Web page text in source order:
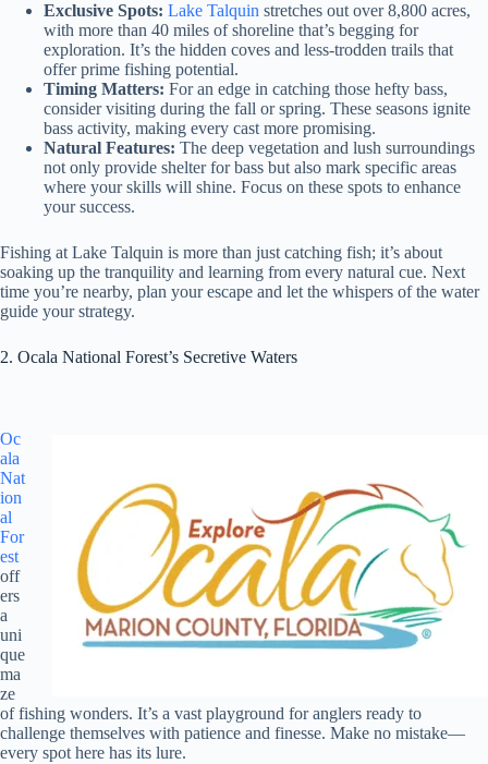
Exclusive Spots: Lake Talquin stretches out over 8,800 acres,
with more than 40 miles of shoreline that’s begging for
exploration. It’s the hidden coves and less-trodden trails that
offer prime fishing potential.
Timing Matters: For an edge in catching those hefty bass,
consider visiting during the fall or spring. These seasons ignite
bass activity, making every cast more promising.
Natural Features: The deep vegetation and lush surroundings
not only provide shelter for bass but also mark specific areas
where your skills will shine. Focus on these spots to enhance
your success.
Fishing at Lake Talquin is more than just catching fish; it’s about
soaking up the tranquility and learning from every natural cue. Next
time you’re nearby, plan your escape and let the whispers of the water
guide your strategy.
2. Ocala National Forest’s Secretive Waters
Oc
ala
Nat
ion
al
For
est
off
ers
a
uni
que
ma
ze
of fishing wonders. It’s a vast playground for anglers ready to
challenge themselves with patience and finesse. Make no mistake—
every spot here has its lure.